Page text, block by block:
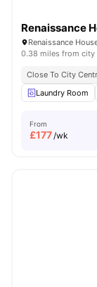
Renaissance
Renaissance
0.38 miles from city
Close To City
Laundry Room
From
£177/wk